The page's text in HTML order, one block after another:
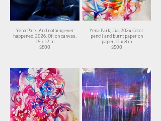
Yena Park, And nothing ever
happened, 2026, Oil on canvas,
15 x 12 in
$800
Yena Park, Jia, 2024 Color
pencil and burnt paper on
paper, 11 x 8 in
$500